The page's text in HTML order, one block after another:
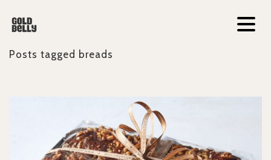
Posts tagged breads